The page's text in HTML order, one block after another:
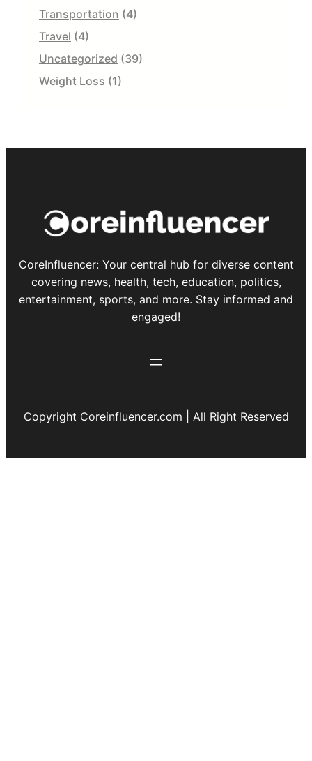
Transportation (4)
Travel (4)
Uncategorized (39)
Weight Loss (1)
CoreInfluencer: Your central hub for diverse content
covering news, health, tech, education, politics,
entertainment, sports, and more. Stay informed and
engaged!
Copyright Coreinfluencer.com | All Right Reserved